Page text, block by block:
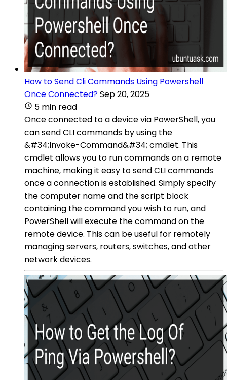
How to Send Cli Commands Using Powershell
Once Connected?Sep 20, 2025
5 min read
Once connected to a device via PowerShell, you
can send CLI commands by using the
&#34;Invoke-Command&#34; cmdlet. This
cmdlet allows you to run commands on a remote
machine, making it easy to send CLI commands
once a connection is established. Simply specify
the computer name and the script block
containing the command you wish to run, and
PowerShell will execute the command on the
remote device. This can be useful for remotely
managing servers, routers, switches, and other
network devices.